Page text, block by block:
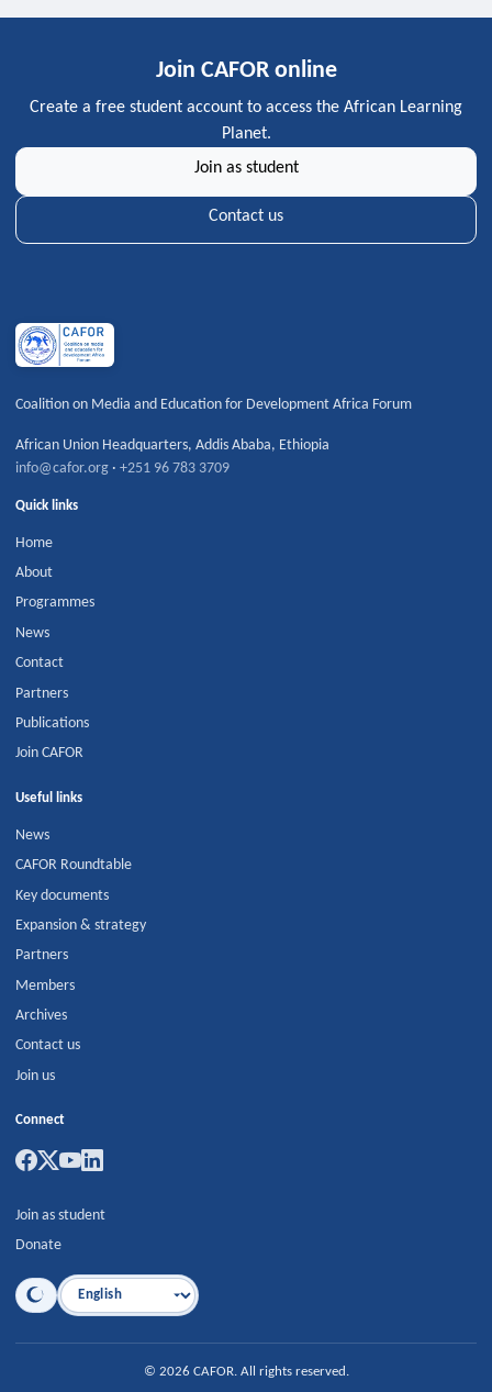
Join CAFOR online
Create a free student account to access the African Learning
Planet.
Join as student
Contact us
Coalition on Media and Education for Development Africa Forum
African Union Headquarters,Addis Ababa, Ethiopia
info@cafor.org ·+251 96 783 3709
Quick links
Home
About
Programmes
News
Contact
Partners
Publications
Join CAFOR
Useful links
News
CAFOR Roundtable
Key documents
Expansion & strategy
Partners
Members
Archives
Contact us
Join us
Connect
Join as student
Donate
Language
© 2026 CAFOR. All rights reserved.